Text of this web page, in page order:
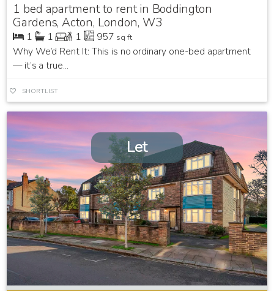
1 bed apartment to rent in Boddington
Gardens, Acton, London, W3
1 1 1 957 sq ft
Why We’d Rent It: This is no ordinary one-bed apartment
— it’s a true...
SHORTLIST
Let